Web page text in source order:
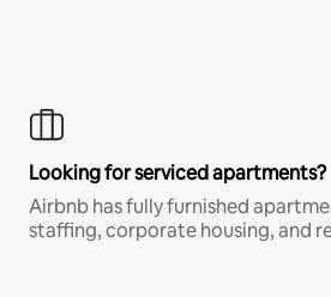
Looking for serviced apartments?
Airbnb has fully furnished
staffing, corporate housing, and